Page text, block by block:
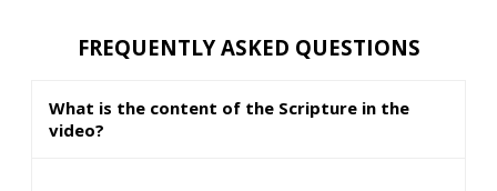
FREQUENTLY ASKED QUESTIONS
What is the content of the Scripture in the
video?